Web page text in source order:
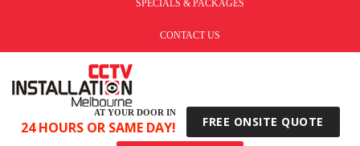
SPECIALS & PACKAGES
CONTACT US
AT YOUR DOOR IN
24 HOURS OR SAME DAY! FREE ONSITE QUOTE